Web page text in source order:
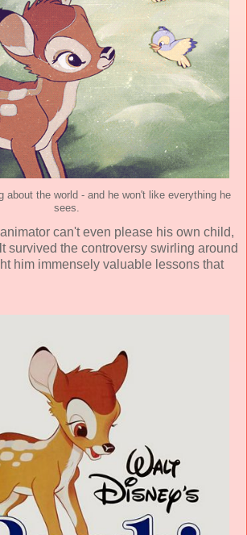
about the world - and he won't like everything he
sees.
can't even please his own child,
survived the controversy swirling around
him immensely valuable lessons that